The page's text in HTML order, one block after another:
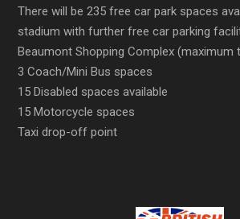
There will be 235 free car park spaces
stadium with further free car parking
Beaumont Shopping Complex (maximum
3 Coach/Mini Bus spaces
15 Disabled spaces available
15 Motorcycle spaces
Taxi drop-off point